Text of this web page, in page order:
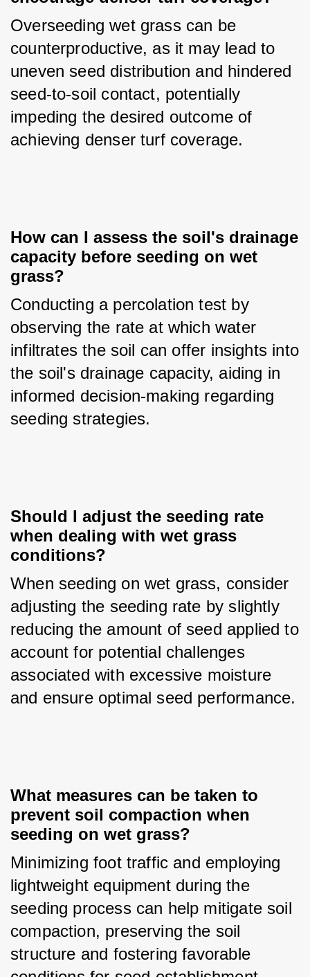
Overseeding wet grass can be
counterproductive, as it may lead to
uneven seed distribution and hindered
seed-to-soil contact, potentially
impeding the desired outcome of
achieving denser turf coverage.
How can I assess the soil's drainage
capacity before seeding on wet
grass?
Conducting a percolation test by
observing the rate at which water
infiltrates the soil can offer insights into
the soil's drainage capacity, aiding in
informed decision-making regarding
seeding strategies.
Should I adjust the seeding rate
when dealing with wet grass
conditions?
When seeding on wet grass, consider
adjusting the seeding rate by slightly
reducing the amount of seed applied to
account for potential challenges
associated with excessive moisture
and ensure optimal seed performance.
What measures can be taken to
prevent soil compaction when
seeding on wet grass?
Minimizing foot traffic and employing
lightweight equipment during the
seeding process can help mitigate soil
compaction, preserving the soil
structure and fostering favorable